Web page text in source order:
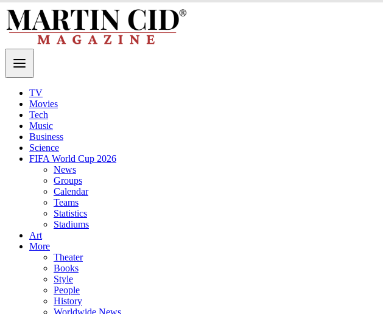
TV
Movies
Tech
Music
Business
Science
FIFA World Cup 2026
News
Groups
Calendar
Teams
Statistics
Stadiums
Art
More
Theater
Books
Style
People
History
Worldwide News